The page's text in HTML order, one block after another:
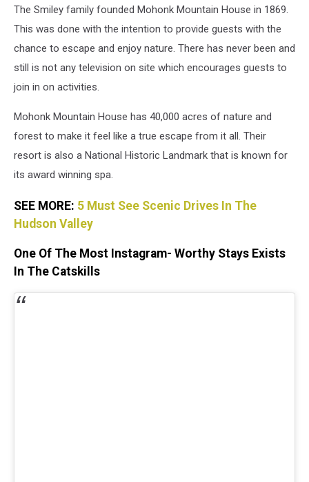
The Smiley family founded Mohonk Mountain House in 1869.
This was done with the intention to provide guests with the
chance to escape and enjoy nature. There has never been and
still is not any television on site which encourages guests to
join in on activities.
Mohonk Mountain House has 40,000 acres of nature and
forest to make it feel like a true escape from it all. Their
resort is also a National Historic Landmark that is known for
its award winning spa.
SEE MORE: 5 Must See Scenic Drives In The
Hudson Valley
One Of The Most Instagram- Worthy Stays Exists
In The Catskills